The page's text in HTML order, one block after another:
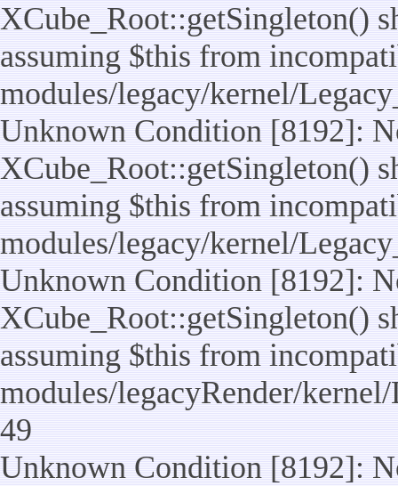
XCube_Root::getSingleton()
assuming $this from
modules/legacy/kernel/
Unknown Condition [8192]:
XCube_Root::getSingleton()
assuming $this from
modules/legacy/kernel/
Unknown Condition [8192]:
XCube_Root::getSingleton()
assuming $this from
modules/legacyRender/
49
Unknown Condition [8192]: